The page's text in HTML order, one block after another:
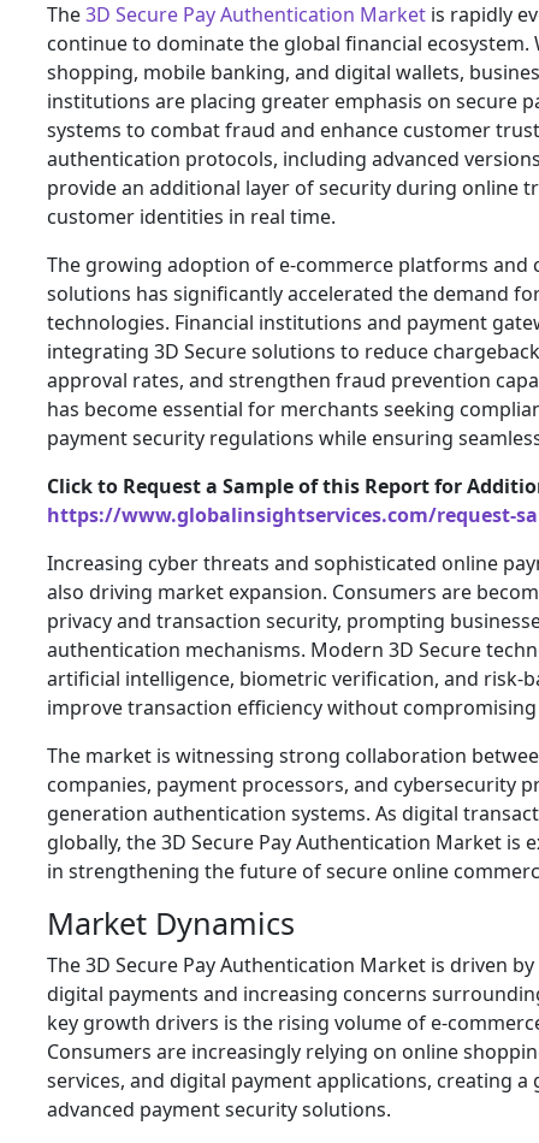
The3D Secure Pay Authentication Market is rapidly
continue to dominate the global financial ecosystem.
shopping, mobile banking, and digital wallets,
institutions are placing greater emphasis on secure
systems to combat fraud and enhance customer
authentication protocols, including advanced versions
provide an additional layer of security during online
customer identities in real time.
The growing adoption of e-commerce platforms and
solutions has significantly accelerated the demand
technologies. Financial institutions and payment
integrating 3D Secure solutions to reduce
approval rates, and strengthen fraud prevention
has become essential for merchants seeking
payment security regulations while ensuring
Click to Request a Sample of this Report for
https://www.globalinsightservices.com/request-
Increasing cyber threats and sophisticated online
also driving market expansion. Consumers are
privacy and transaction security, prompting
authentication mechanisms. Modern 3D Secure
artificial intelligence, biometric verification, and risk-
improve transaction efficiency without compromising
The market is witnessing strong collaboration
companies, payment processors, and cybersecurity
generation authentication systems. As digital
globally, the 3D Secure Pay Authentication Market is
in strengthening the future of secure online
Market Dynamics
The 3D Secure Pay Authentication Market is driven
digital payments and increasing concerns
key growth drivers is the rising volume of e-
Consumers are increasingly relying on online
services, and digital payment applications, creating
advanced payment security solutions.